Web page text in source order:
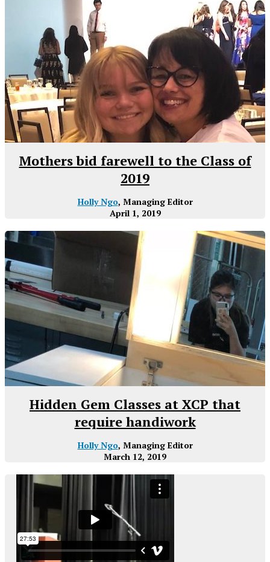
Mothers bid farewell to the Class of
2019
Holly Ngo, Managing Editor
April 1, 2019
Hidden Gem Classes at XCP that
require handiwork
Holly Ngo, Managing Editor
March 12, 2019